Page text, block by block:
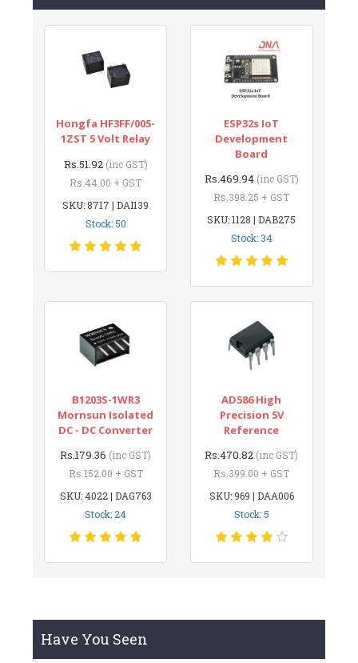
Hongfa HF3FF/005-
1ZST 5 Volt Relay
Rs.51.92 (inc GST)
Rs.44.00 + GST
SKU: 8717 | DAI139
Stock: 50
ESP32s IoT
Development
Board
Rs.469.94 (inc GST)
Rs.398.25 + GST
SKU: 1128 | DAB275
Stock: 34
B1203S-1WR3
Mornsun Isolated
DC - DC Converter
Rs.179.36 (inc GST)
Rs.152.00 + GST
SKU: 4022 | DAG763
Stock: 24
AD586 High
Precision 5V
Reference
Rs.470.82 (inc GST)
Rs.399.00 + GST
SKU: 969 | DAA006
Stock: 5
Have You Seen